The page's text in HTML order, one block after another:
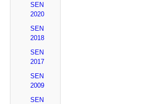
SEN
2020
SEN
2018
SEN
2017
SEN
2009
SEN